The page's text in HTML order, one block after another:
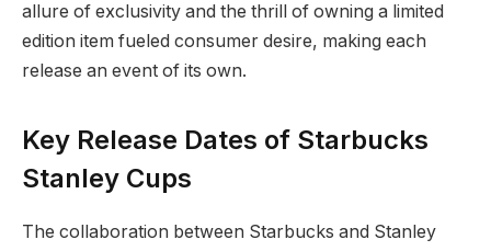
allure of exclusivity and the thrill of owning a limited
edition item fueled consumer desire, making each
release an event of its own.
Key Release Dates of Starbucks
Stanley Cups
The collaboration between Starbucks and Stanley